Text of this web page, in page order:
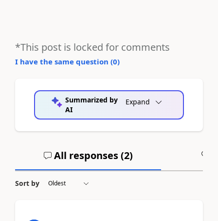
*This post is locked for comments
I have the same question (0)
Summarized by
AI
Expand
All responses (2)
Sort by